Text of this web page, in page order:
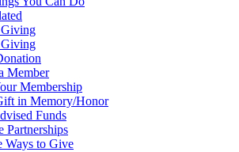
Member
Membership
in Memory/Honor
Funds
Partnerships
Ways to Give